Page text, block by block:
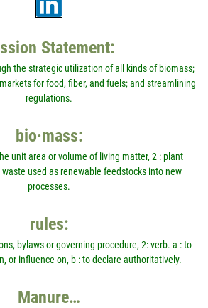
Statement:
the strategic utilization of all kinds of biomass;
for food, fiber, and fuels; and streamlining
regulations.
bio·mass:
unit area or volume of living matter, 2 : plant
used as renewable feedstocks into new
processes.
rules:
bylaws or governing procedure, 2: verb. a : to
or influence on, b : to declare authoritatively.
Manure…